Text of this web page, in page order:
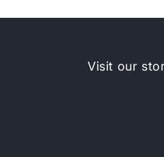
Visit our